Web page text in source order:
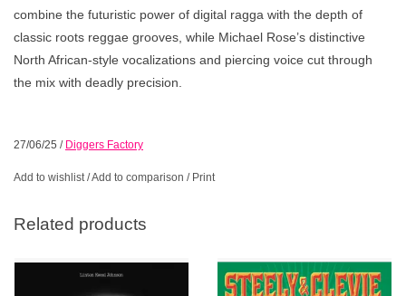
combine the futuristic power of digital ragga with the depth of
classic roots reggae grooves, while Michael Rose’s distinctive
North African-style vocalizations and piercing voice cut through
the mix with deadly precision.
27/06/25 / Diggers Factory
Add to wishlist/Add to comparison / Print
Related products